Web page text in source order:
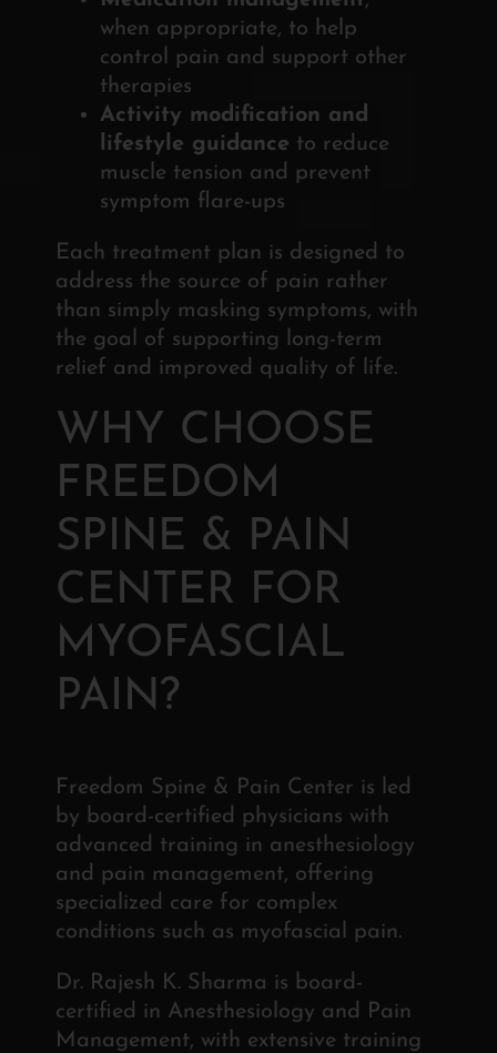
when appropriate, to help
control pain and support other
therapies
Activity modification and
lifestyle guidance to reduce
muscle tension and prevent
symptom flare-ups
Each treatment plan is designed to
address the source of pain rather
than simply masking symptoms, with
the goal of supporting long-term
relief and improved quality of life.
WHY CHOOSE
FREEDOM
SPINE & PAIN
CENTER FOR
MYOFASCIAL
PAIN?
Freedom Spine & Pain Center is led
by board-certified physicians with
advanced training in anesthesiology
and pain management, offering
specialized care for complex
conditions such as myofascial pain.
Dr. Rajesh K. Sharma is board-
certified in Anesthesiology and Pain
Management, with extensive training